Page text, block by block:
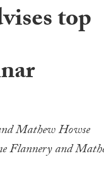
top
Flannery and